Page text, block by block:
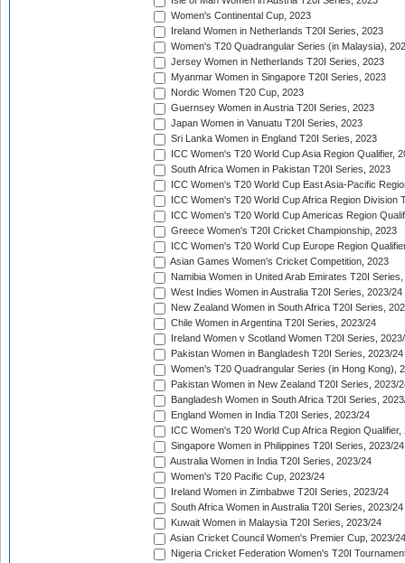
Women's Continental Cup, 2023
Ireland Women in Netherlands T20I Series, 2023
Women's T20 Quadrangular Series (in Malaysia),
Jersey Women in Netherlands T20I Series, 2023
Myanmar Women in Singapore T20I Series, 2023
Nordic Women T20 Cup, 2023
Guernsey Women in Austria T20I Series, 2023
Japan Women in Vanuatu T20I Series, 2023
Sri Lanka Women in England T20I Series, 2023
ICC Women's T20 World Cup Asia Region Qualifier,
South Africa Women in Pakistan T20I Series, 2023
ICC Women's T20 World Cup East Asia-Pacific
ICC Women's T20 World Cup Africa Region Division
ICC Women's T20 World Cup Americas Region
Greece Women's T20I Cricket Championship, 2023
ICC Women's T20 World Cup Europe Region
Asian Games Women's Cricket Competition, 2023
Namibia Women in United Arab Emirates T20I
West Indies Women in Australia T20I Series, 2023/24
New Zealand Women in South Africa T20I Series,
Chile Women in Argentina T20I Series, 2023/24
Ireland Women v Scotland Women T20I Series,
Pakistan Women in Bangladesh T20I Series, 2023/24
Women's T20 Quadrangular Series (in Hong Kong),
Pakistan Women in New Zealand T20I Series, 2023/
Bangladesh Women in South Africa T20I Series,
England Women in India T20I Series, 2023/24
ICC Women's T20 World Cup Africa Region Qualifier,
Singapore Women in Philippines T20I Series, 2023/24
Australia Women in India T20I Series, 2023/24
Women's T20 Pacific Cup, 2023/24
Ireland Women in Zimbabwe T20I Series, 2023/24
South Africa Women in Australia T20I Series, 2023/24
Kuwait Women in Malaysia T20I Series, 2023/24
Asian Cricket Council Women's Premier Cup, 2023/24
Nigeria Cricket Federation Women's T20I